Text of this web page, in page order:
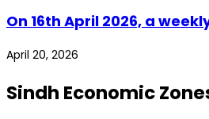
On 16th April 2026, a
April 20, 2026
Sindh Economic